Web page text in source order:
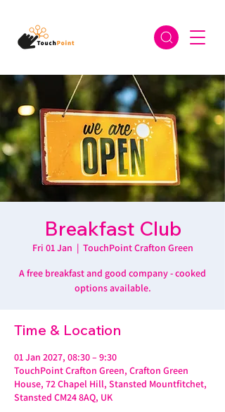
Breakfast Club
Fri 01 Jan
  |
TouchPoint Crafton Green
A free breakfast and good company - cooked
options available.
Time & Location
01 Jan 2027, 08:30 – 9:30
TouchPoint Crafton Green, Crafton Green
House, 72 Chapel Hill, Stansted Mountfitchet,
Stansted CM24 8AQ, UK